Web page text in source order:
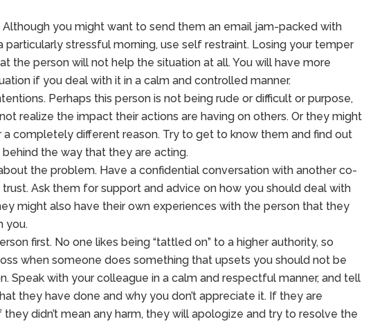
Although you might want to send them an email jam-packed with
particularly stressful morning, use self restraint. Losing your temper
the person will not help the situation at all. You will have more
if you deal with it in a calm and controlled manner.
Perhaps this person is not being rude or difficult or purpose,
realize the impact their actions are having on others. Or they might
a completely different reason. Try to get to know them and find out
the way that they are acting.
the problem. Have a confidential conversation with another co-
Ask them for support and advice on how you should deal with
might also have their own experiences with the person that they
you.
first. No one likes being “tattled on” to a higher authority, so
when someone does something that upsets you should not be
Speak with your colleague in a calm and respectful manner, and tell
they have done and why you don’t appreciate it. If they are
they didn’t mean any harm, they will apologize and try to resolve the